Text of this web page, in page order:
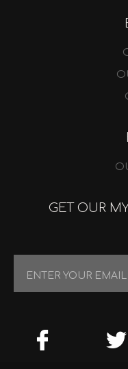
GET OUR